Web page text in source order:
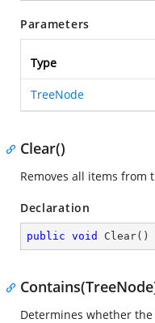
Parameters
Type
TreeNode
Clear()
Removes all items from
Declaration
public void Clear( )
Determines whether the